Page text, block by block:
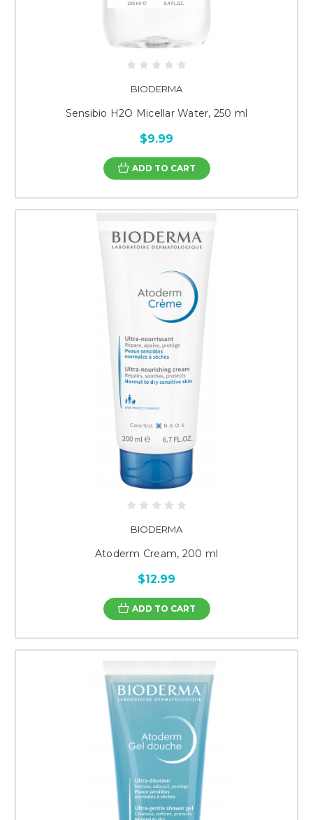
BIODERMA
Sensibio H2O Micellar Water, 250 ml
$9.99
ADD TO CART
BIODERMA
Atoderm Cream, 200 ml
$12.99
ADD TO CART